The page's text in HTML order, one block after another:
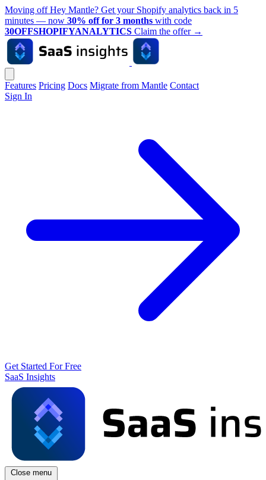
Moving off Hey Mantle? Get your Shopify analytics back in 5
minutes — now 30% off for 3 months with code
30OFFSHOPIFYANALYTICS Claim the offer →
Features Pricing Docs Migrate from Mantle Contact
Sign In
Get Started For Free
SaaS Insights
Close menu